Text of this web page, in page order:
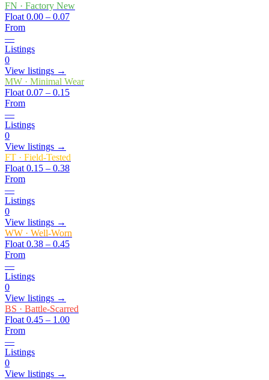
FN · Factory New
Float 0.00 – 0.07
From
—
Listings
0
View listings →
MW · Minimal Wear
Float 0.07 – 0.15
From
—
Listings
0
View listings →
FT · Field-Tested
Float 0.15 – 0.38
From
—
Listings
0
View listings →
WW · Well-Worn
Float 0.38 – 0.45
From
—
Listings
0
View listings →
BS · Battle-Scarred
Float 0.45 – 1.00
From
—
Listings
0
View listings →